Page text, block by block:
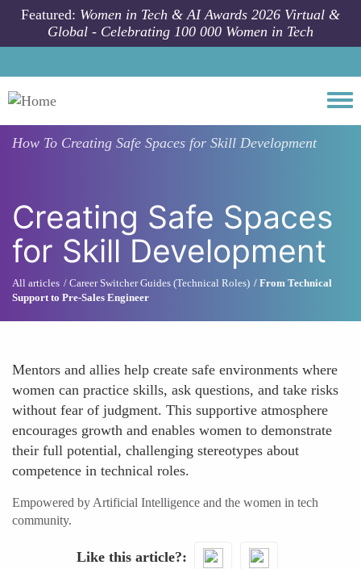
Skip to main content
Featured: Women in Tech & AI Awards 2026 Virtual &
Global - Celebrating 100 000 Women in Tech
How To Creating Safe Spaces for Skill Development
Creating Safe Spaces
for Skill Development
All articles Career Switcher Guides (Technical Roles)
From Technical
Support to Pre-Sales Engineer
Mentors and allies help create safe environments where
women can practice skills, ask questions, and take risks
without fear of judgment. This supportive atmosphere
encourages growth and enables women to demonstrate
their full potential, challenging stereotypes about
competence in technical roles.
Empowered by Artificial Intelligence and the women in tech
community.
Like this article?